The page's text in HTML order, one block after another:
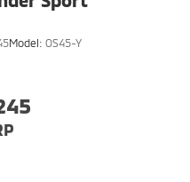
Model: OS45-Y